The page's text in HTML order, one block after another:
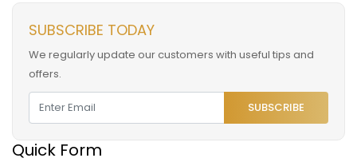
SUBSCRIBE TODAY
We regularly update our customers with useful tips and
offers.
SUBSCRIBE
Quick Form